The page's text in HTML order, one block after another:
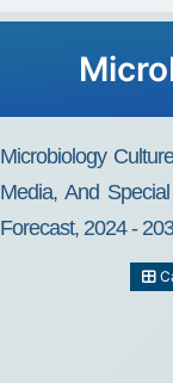
Microbiology
Media, And
Forecast, 2024 -